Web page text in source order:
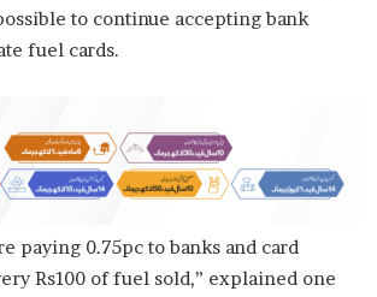
to continue accepting bank
fuel cards.
paying 0.75pc to banks and card
Rs100 of fuel sold,” explained one